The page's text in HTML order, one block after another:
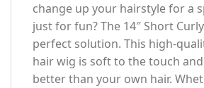
change up your hairstyle for a
just for fun? The 14″ Short
perfect solution. This high-
hair wig is soft to the touch
better than your own hair.